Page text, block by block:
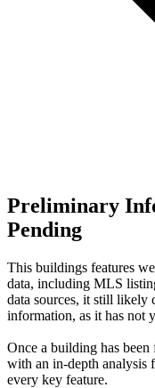
Preliminary
Pending
This buildings features
data, including MLS
data sources, it still likely
information, as it has not
Once a building has
with an in-depth analysis
every key feature.